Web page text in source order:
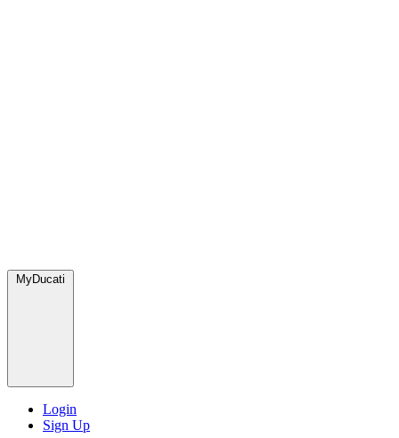
MyDucati
Login
Sign Up